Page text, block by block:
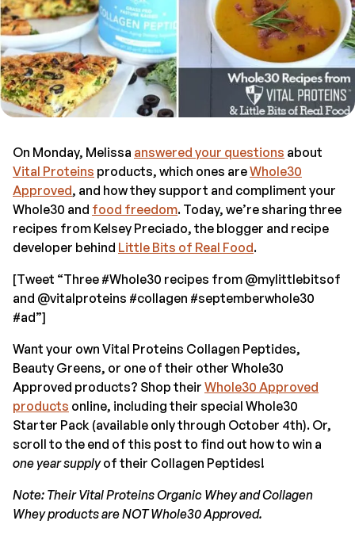
On Monday, Melissa answered your questions about
Vital Proteins products, which ones areWhole30
Approved, and how they support and compliment your
Whole30 and food freedom. Today, we’re sharing three
recipes from Kelsey Preciado, the blogger and recipe
developer behind Little Bits of Real Food.
[Tweet “Three #Whole30 recipes from @mylittlebitsof
and @vitalproteins #collagen #septemberwhole30
#ad”]
Want your own Vital Proteins Collagen Peptides,
Beauty Greens, or one of their other Whole30
Approved products? Shop their Whole30 Approved
products online, including their special Whole30
Starter Pack (available only through October 4th). Or,
scroll to the end of this post to find out how to win a
one year supplyof their Collagen Peptides!
Note: Their Vital Proteins Organic Whey and Collagen
Whey products are NOT Whole30 Approved.